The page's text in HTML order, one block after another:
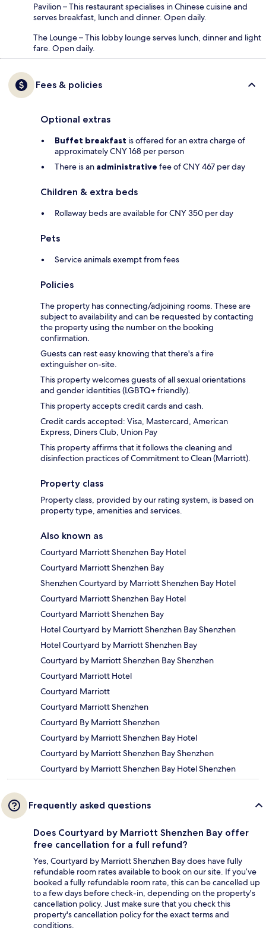
Pavilion – This restaurant specialises in Chinese cuisine and
serves breakfast, lunch and dinner. Open daily.
The Lounge – This lobby lounge serves lunch, dinner and light
fare. Open daily.
Fees & policies
Optional extras
Buffet breakfast is offered for an extra charge of
approximately CNY 168 per person
There is an administrative fee of CNY 467 per day
Children & extra beds
Rollaway beds are available for CNY 350 per day
Pets
Service animals exempt from fees
Policies
The property has connecting/adjoining rooms. These are
subject to availability and can be requested by contacting
the property using the number on the booking
confirmation.
Guests can rest easy knowing that there's a fire
extinguisher on-site.
This property welcomes guests of all sexual orientations
and gender identities (LGBTQ+ friendly).
This property accepts credit cards and cash.
Credit cards accepted: Visa, Mastercard, American
Express, Diners Club, Union Pay
This property affirms that it follows the cleaning and
disinfection practices of Commitment to Clean (Marriott).
Property class
Property class, provided by our rating system, is based on
property type, amenities and services.
Also known as
Courtyard Marriott Shenzhen Bay Hotel
Courtyard Marriott Shenzhen Bay
Shenzhen Courtyard by Marriott Shenzhen Bay Hotel
Courtyard Marriott Shenzhen Bay Hotel
Courtyard Marriott Shenzhen Bay
Hotel Courtyard by Marriott Shenzhen Bay Shenzhen
Hotel Courtyard by Marriott Shenzhen Bay
Courtyard by Marriott Shenzhen Bay Shenzhen
Courtyard Marriott Hotel
Courtyard Marriott
Courtyard Marriott Shenzhen
Courtyard By Marriott Shenzhen
Courtyard by Marriott Shenzhen Bay Hotel
Courtyard by Marriott Shenzhen Bay Shenzhen
Courtyard by Marriott Shenzhen Bay Hotel Shenzhen
Frequently asked questions
Does Courtyard by Marriott Shenzhen Bay offer
free cancellation for a full refund?
Yes, Courtyard by Marriott Shenzhen Bay does have fully
refundable room rates available to book on our site. If you’ve
booked a fully refundable room rate, this can be cancelled up
to a few days before check-in, depending on the property's
cancellation policy. Just make sure that you check this
property's cancellation policy for the exact terms and
conditions.